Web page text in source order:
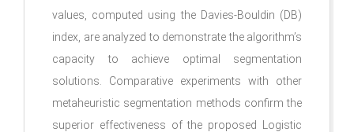
values, computed using the Davies-Bouldin (DB)
index, are analyzed to demonstrate the algorithm’s
capacity to achieve optimal segmentation
solutions. Comparative experiments with other
metaheuristic segmentation methods confirm the
superior effectiveness of the proposed Logistic